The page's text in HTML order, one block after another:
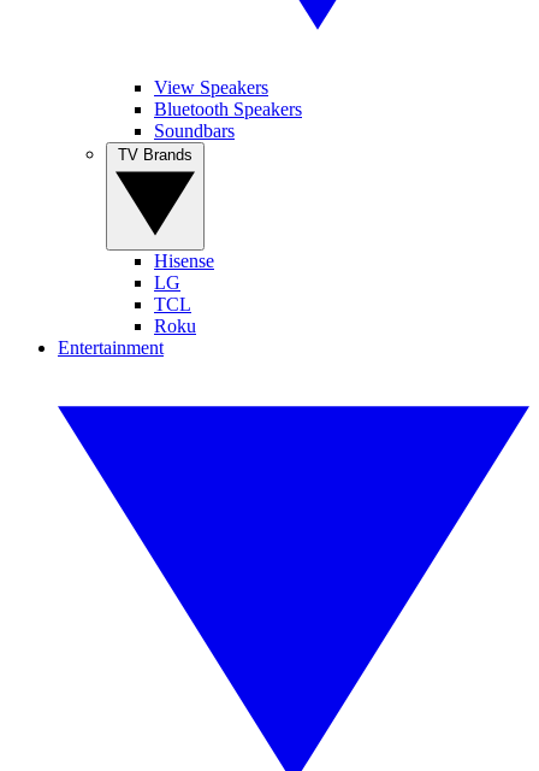
View Speakers
Bluetooth Speakers
Soundbars
Hisense
LG
TCL
Roku
Entertainment